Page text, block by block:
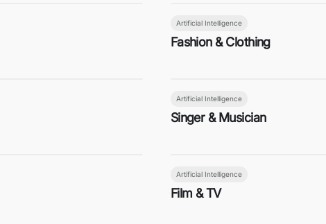
Artificial Intelligence
Fashion & Clothing
Artificial Intelligence
Singer & Musician
Artificial Intelligence
Film & TV